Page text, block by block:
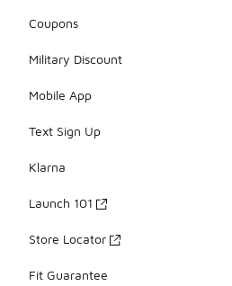
Coupons
Military Discount
Mobile App
Text Sign Up
Klarna
Launch 101
Store Locator
Fit Guarantee